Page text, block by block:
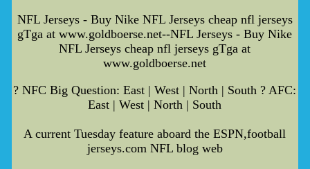
NFL Jerseys - Buy Nike NFL Jerseys cheap nfl jerseys
gTga at www.goldboerse.net--NFL Jerseys - Buy Nike
NFL Jerseys cheap nfl jerseys gTga at
www.goldboerse.net
? NFC Big Question: East | West | North | South ? AFC:
East | West | North | South
A current Tuesday feature aboard the ESPN,football
jerseys.com NFL blog web